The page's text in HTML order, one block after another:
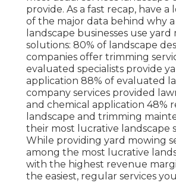
provide. As a fast recap, have a
of the major data behind why
landscape businesses use yard
solutions: 80% of landscape
companies offer trimming
evaluated specialists provide
application 88% of evaluated
company services provided
and chemical application 48%
landscape and trimming
their most lucrative landscape
While providing yard mowing
among the most lucrative
with the highest revenue
the easiest, regular services